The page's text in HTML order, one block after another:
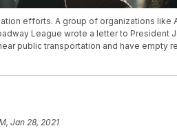
efforts. A group of organizations like
League wrote a letter to President
public transportation and have empty
Jan 28, 2021